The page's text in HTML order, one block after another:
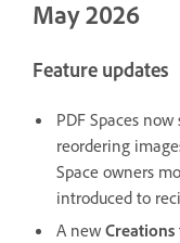
May 2026
Feature updates
PDF Spaces
reordering
Space owners
introduced to
A new Creations